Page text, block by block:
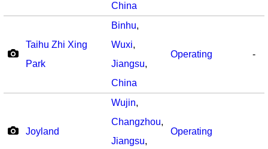
China
Taihu Zhi Xing
Park
Binhu,
Wuxi,
Jiangsu,
China
Operating -
Joyland
Wujin,
Changzhou,
Jiangsu,
Operating